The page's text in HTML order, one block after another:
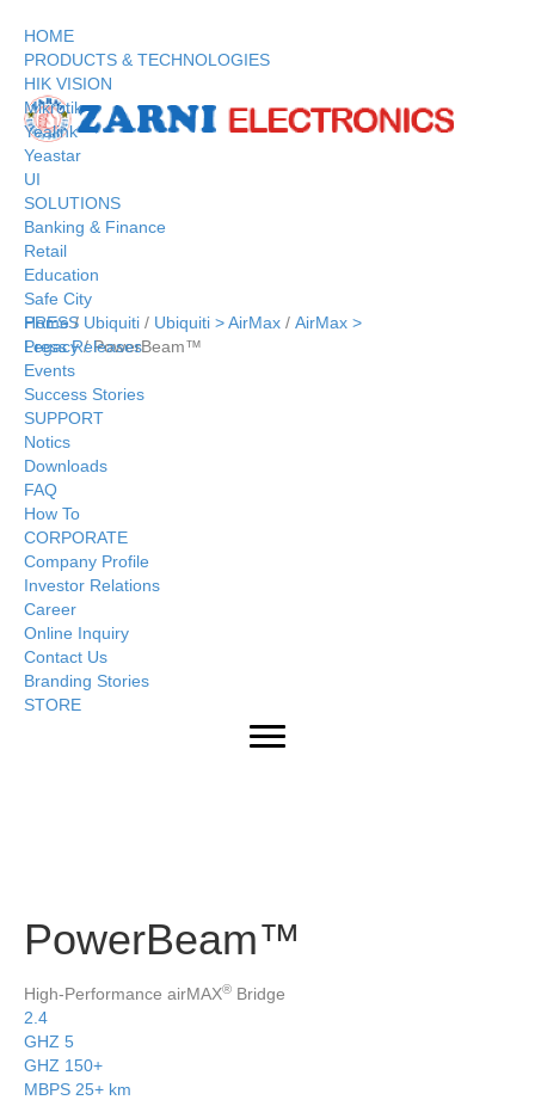
HOME
PRODUCTS & TECHNOLOGIES
HIK VISION
Mikrotik
Yealink
Yeastar
UI
SOLUTIONS
Banking & Finance
Retail
Education
Safe City
PRESS
Press Releases
Events
Success Stories
SUPPORT
Notics
Downloads
FAQ
How To
CORPORATE
Company Profile
Investor Relations
Career
Online Inquiry
Contact Us
Branding Stories
STORE
Home/ Ubiquiti / Ubiquiti > AirMax / AirMax >
Legacy/ PowerBeam™
PowerBeam™
High-Performance airMAX® Bridge
2.4
GHZ 5
GHZ 150+
MBPS 25+ km